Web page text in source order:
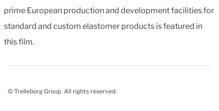
prime European production and development facilities for
standard and custom elastomer products is featured in
this film.
© Trelleborg Group. All rights reserved.